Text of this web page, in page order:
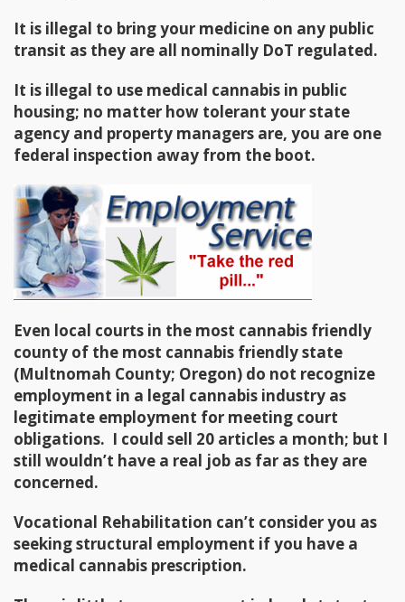
It is illegal to bring your medicine on any public
transit as they are all nominally DoT regulated.
It is illegal to use medical cannabis in public
housing; no matter how tolerant your state
agency and property managers are, you are one
federal inspection away from the boot.
Even local courts in the most cannabis friendly
county of the most cannabis friendly state
(Multnomah County; Oregon) do not recognize
employment in a legal cannabis industry as
legitimate employment for meeting court
obligations. I could sell 20 articles a month; but I
still wouldn’t have a real job as far as they are
concerned.
Vocational Rehabilitation can’t consider you as
seeking structural employment if you have a
medical cannabis prescription.